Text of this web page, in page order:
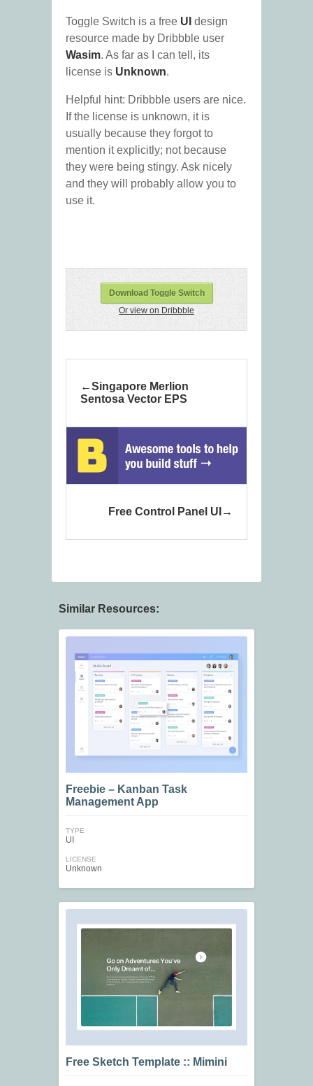
Toggle Switch is a free UI design
resource made by Dribbble user
Wasim. As far as I can tell, its
license is Unknown.
Helpful hint: Dribbble users are nice.
If the license is unknown, it is
usually because they forgot to
mention it explicitly; not because
they were being stingy. Ask nicely
and they will probably allow you to
use it.
Download Toggle Switch
Or view on Dribbble
Singapore Merlion
Sentosa Vector EPS
Free Control Panel UI
Similar Resources:
Freebie – Kanban Task
Management App
TYPE
UI
LICENSE
Unknown
Free Sketch Template :: Mimini